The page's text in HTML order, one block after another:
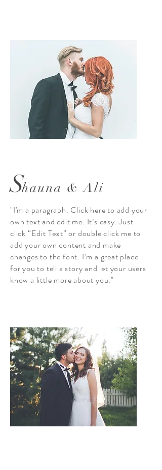
Shauna & Ali
"I'm a paragraph. Click here to add your
own text and edit me. It’s easy. Just
click “Edit Text” or double click me to
add your own content and make
changes to the font. I’m a great place
for you to tell a story and let your users
know a little more about you."